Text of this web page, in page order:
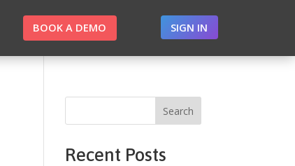
BOOK A DEMO SIGN IN
Search
Recent Posts